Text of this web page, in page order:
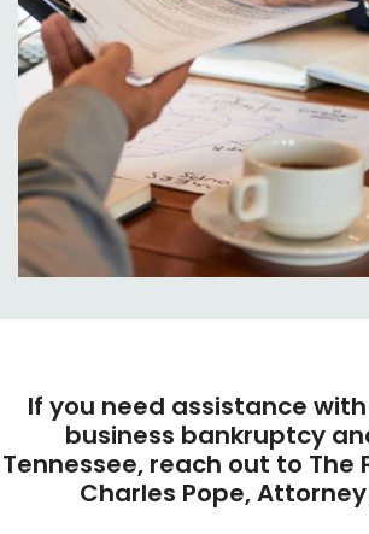
If you need assistance
business bankruptcy
Tennessee, reach out to The
Charles Pope,